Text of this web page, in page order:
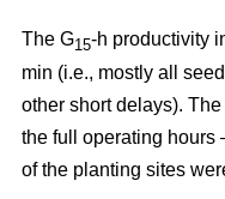
The G15-h productivity
min (i.e., mostly all
other short delays).
the full operating hours
of the planting sites